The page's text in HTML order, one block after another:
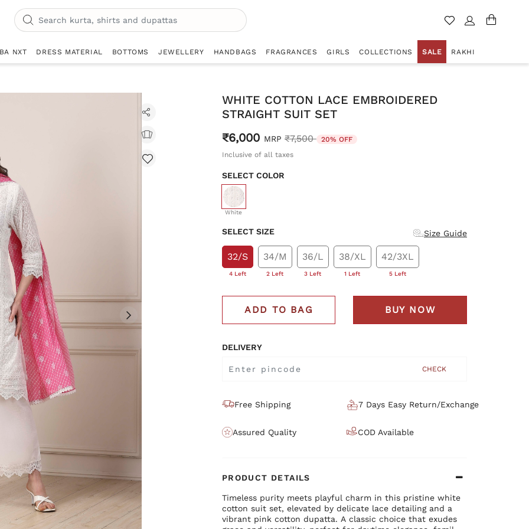
NXT DRESS MATERIAL BOTTOMS JEWELLERY HANDBAGS FRAGRANCES GIRLS COLLECTIONS SALE RAKHI
WHITE COTTON LACE EMBROIDERED
STRAIGHT SUIT SET
₹6,000 MRP Price reduced from
₹7,500 to20% OFF
Inclusive of all taxes
SELECT COLOR
White
selected
SELECT SIZE Size Guide
32/S
4 Left
34/M
2 Left
36/L
3 Left
38/XL
1 Left
42/3XL
5 Left
ADD TO BAG BUY NOW
DELIVERY
CHECK
Free Shipping 7 Days Easy Return/Exchange
Assured Quality COD Available
PRODUCT DETAILS
Timeless purity meets playful charm in this pristine white
cotton suit set, elevated by delicate lace detailing and a
vibrant pink cotton dupatta. A classic choice that exudes